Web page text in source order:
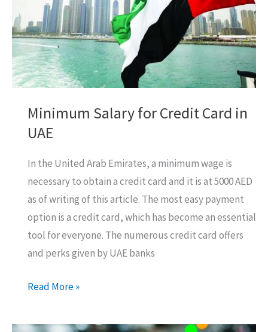
Minimum Salary for Credit Card in
UAE
In the United Arab Emirates, a minimum wage is
necessary to obtain a credit card and it is at 5000 AED
as of writing of this article. The most easy payment
option is a credit card, which has become an essential
tool for everyone. The numerous credit card offers
and perks given by UAE banks
Minimum
for
Read More »